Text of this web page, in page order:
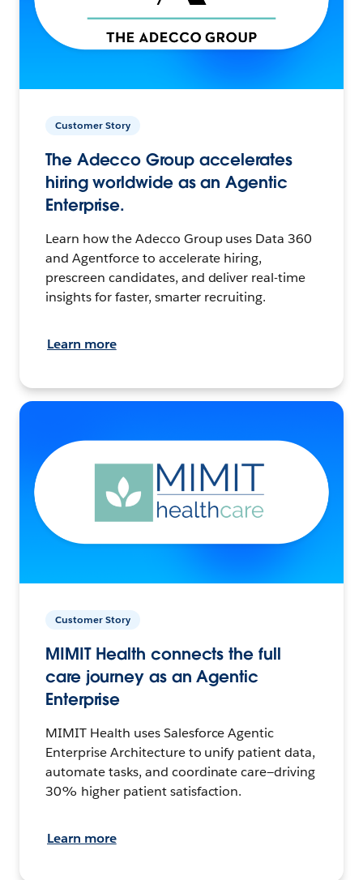
Customer Story
The Adecco Group accelerates
hiring worldwide as an Agentic
Enterprise.
Learn how the Adecco Group uses Data 360
and Agentforce to accelerate hiring,
prescreen candidates, and deliver real-time
insights for faster, smarter recruiting.
Learn more
Customer Story
MIMIT Health connects the full
care journey as an Agentic
Enterprise
MIMIT Health uses Salesforce Agentic
Enterprise Architecture to unify patient data,
automate tasks, and coordinate care—driving
30% higher patient satisfaction.
Learn more